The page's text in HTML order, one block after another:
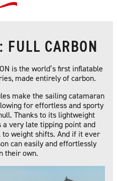
FULL CARBON
is the world’s first inflatable
made entirely of carbon.
make the sailing catamaran
for effortless and sporty
Thanks to its lightweight
a very late tipping point and
weight shifts. And if it ever
can easily and effortlessly
their own.